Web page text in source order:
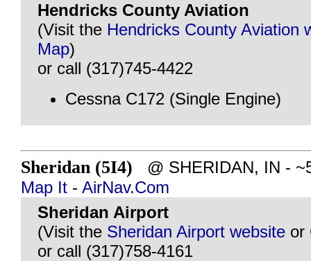
Hendricks County Aviation
(Visit the Hendricks County Aviation
Map)
or call (317)745-4422
Cessna C172 (Single Engine)
Sheridan (5I4) @ SHERIDAN, IN -
Map It - AirNav.Com
Sheridan Airport
(Visit the Sheridan Airport website or
or call (317)758-4161